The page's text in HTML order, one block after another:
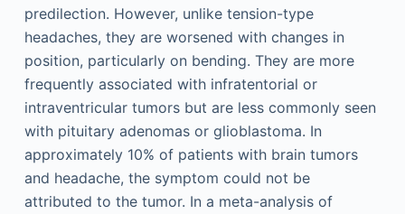
predilection. However, unlike tension-type
headaches, they are worsened with changes in
position, particularly on bending. They are more
frequently associated with infratentorial or
intraventricular tumors but are less commonly seen
with pituitary adenomas or glioblastoma. In
approximately 10% of patients with brain tumors
and headache, the symptom could not be
attributed to the tumor. In a meta-analysis of